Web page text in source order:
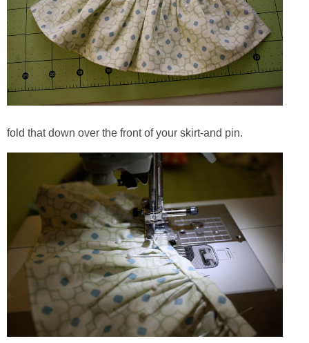
fold that down over the front of your skirt-and pin.